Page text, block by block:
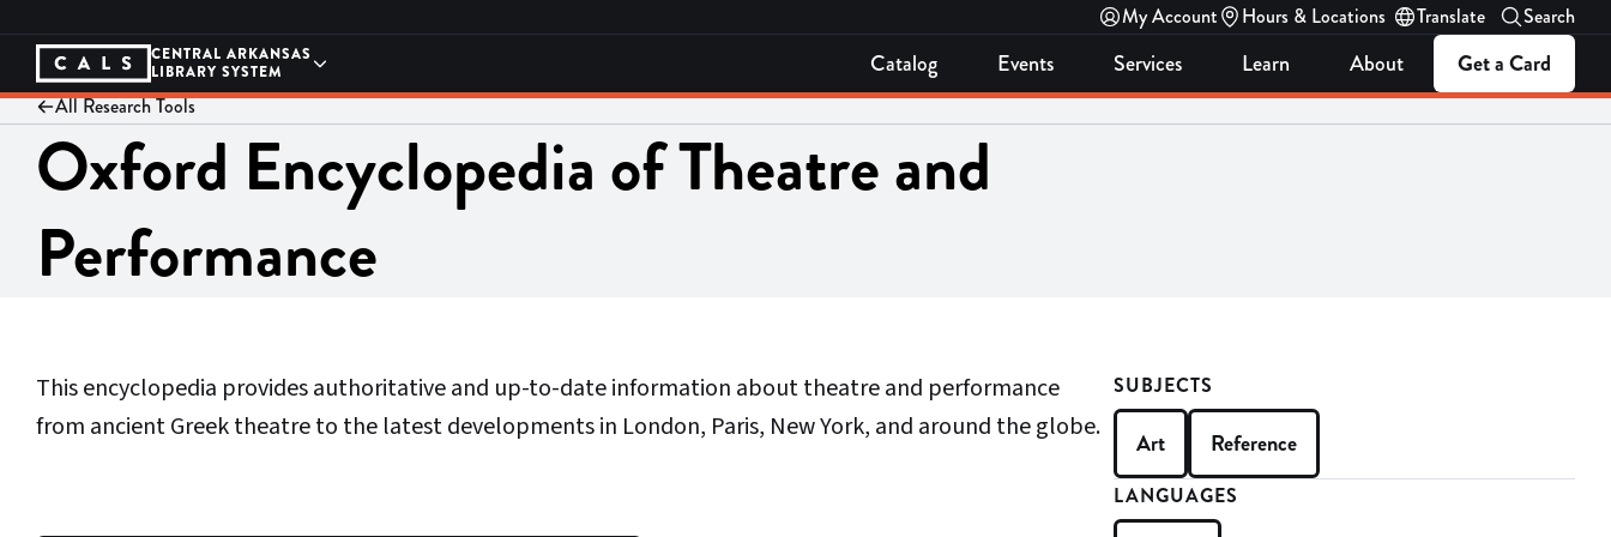
to
content
My Account Hours & Locations Translate Search
CENTRAL ARKANSAS
LIBRARY SYSTEM
Catalog Events Services Learn About Get a Card
All Research Tools
Oxford Encyclopedia of Theatre and
Performance
This encyclopedia provides authoritative and up-to-date information about theatre and performance
from ancient Greek theatre to the latest developments in London, Paris, New York, and around the globe.
SUBJECTS
Art Reference
LANGUAGES